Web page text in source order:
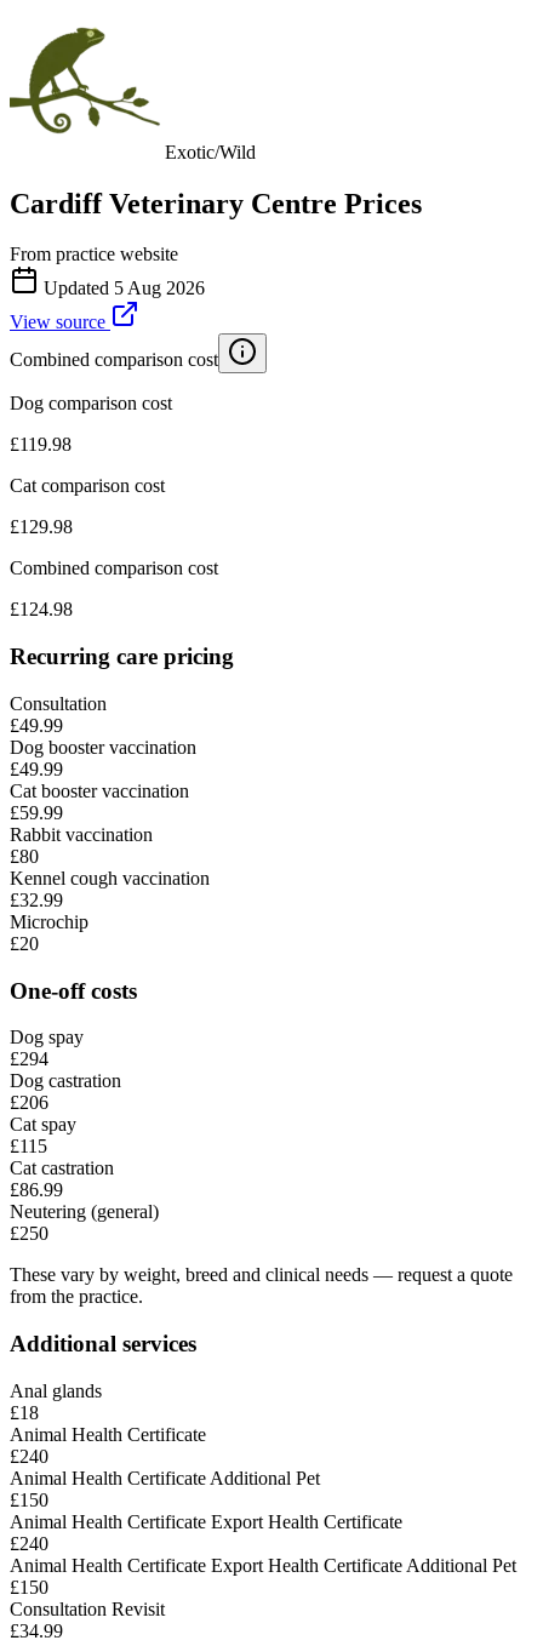
Exotic/Wild
Cardiff Veterinary Centre Prices
From practice website
Updated 5 Aug 2026
View source
Combined comparison cost
Dog comparison cost
£119.98
Cat comparison cost
£129.98
Combined comparison cost
£124.98
Recurring care pricing
Consultation
£49.99
Dog booster vaccination
£49.99
Cat booster vaccination
£59.99
Rabbit vaccination
£80
Kennel cough vaccination
£32.99
Microchip
£20
One-off costs
Dog spay
£294
Dog castration
£206
Cat spay
£115
Cat castration
£86.99
Neutering (general)
£250
These vary by weight, breed and clinical needs — request a quote
from the practice.
Additional services
Anal glands
£18
Animal Health Certificate
£240
Animal Health Certificate Additional Pet
£150
Animal Health Certificate Export Health Certificate
£240
Animal Health Certificate Export Health Certificate Additional Pet
£150
Consultation Revisit
£34.99